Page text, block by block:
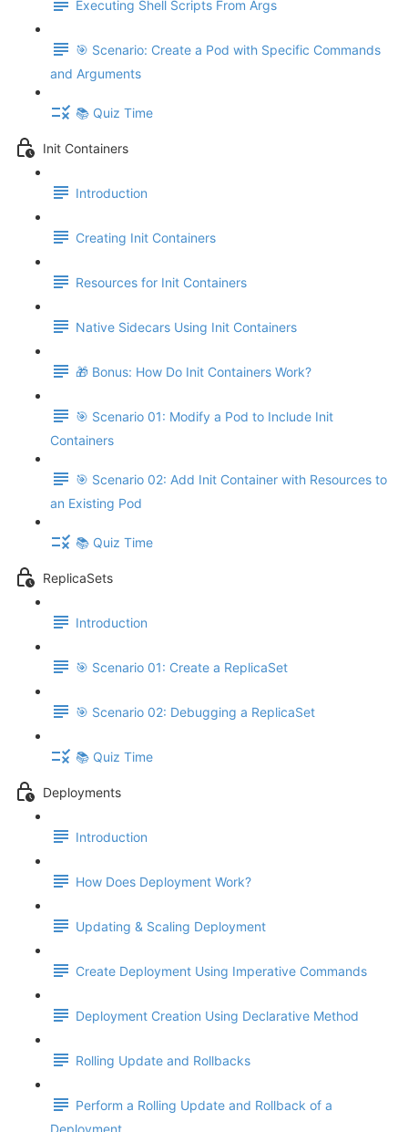
Executing Shell Scripts From Args
🎯 Scenario: Create a Pod with Specific Commands
and Arguments
📚 Quiz Time
Init Containers
Introduction
Creating Init Containers
Resources for Init Containers
Native Sidecars Using Init Containers
🎁 Bonus: How Do Init Containers Work?
🎯 Scenario 01: Modify a Pod to Include Init
Containers
🎯 Scenario 02: Add Init Container with Resources to
an Existing Pod
📚 Quiz Time
ReplicaSets
Introduction
🎯 Scenario 01: Create a ReplicaSet
🎯 Scenario 02: Debugging a ReplicaSet
📚 Quiz Time
Deployments
Introduction
How Does Deployment Work?
Updating & Scaling Deployment
Create Deployment Using Imperative Commands
Deployment Creation Using Declarative Method
Rolling Update and Rollbacks
Perform a Rolling Update and Rollback of a
Deployment